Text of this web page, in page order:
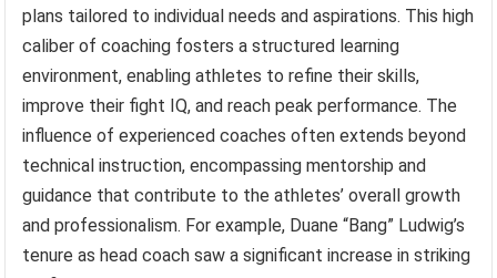
plans tailored to individual needs and aspirations. This high
caliber of coaching fosters a structured learning
environment, enabling athletes to refine their skills,
improve their fight IQ, and reach peak performance. The
influence of experienced coaches often extends beyond
technical instruction, encompassing mentorship and
guidance that contribute to the athletes’ overall growth
and professionalism. For example, Duane “Bang” Ludwig’s
tenure as head coach saw a significant increase in striking